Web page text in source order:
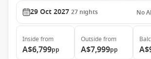
29 Oct 2027 27 nights No
Inside from
A$6,799pp
Outside from
A$7,999pp